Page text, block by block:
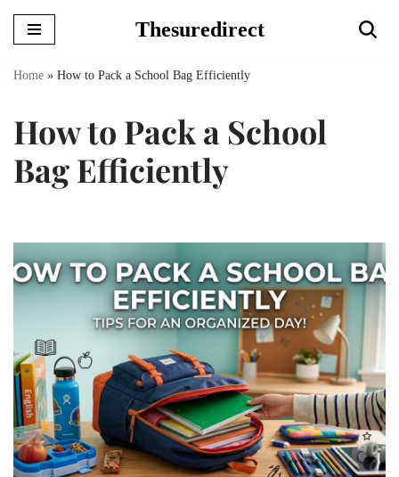
Skip
Thesuredirect
Home » How to Pack a School Bag Efficiently
How to Pack a School
Bag Efficiently